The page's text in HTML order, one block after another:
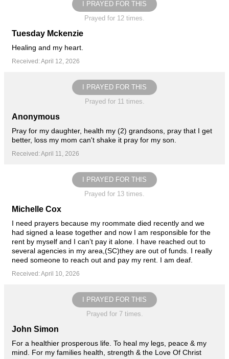
I PRAYED FOR THIS
Prayed for 12 times.
Tuesday Mckenzie
Healing and my heart.
Received: April 12, 2026
I PRAYED FOR THIS
Prayed for 11 times.
Anonymous
Pray for my daughter, health my (2) grandsons, pray that I get
better, loss my mom can't shake it pray for my son.
Received: April 11, 2026
I PRAYED FOR THIS
Prayed for 13 times.
Michelle Cox
I need prayers because my roommate died recently and we
had signed a lease together and now I am responsible for the
rent by myself and I can’t pay it alone. I have reached out to
several agencies in my area,(SC)they are out of funds. I really
need someone to reach out and pay my rent. I am deaf.
Received: April 10, 2026
I PRAYED FOR THIS
Prayed for 7 times.
John Simon
For a healthier prosperous life. To heal my legs, peace & my
mind. For my families health, strength & the Love Of Christ